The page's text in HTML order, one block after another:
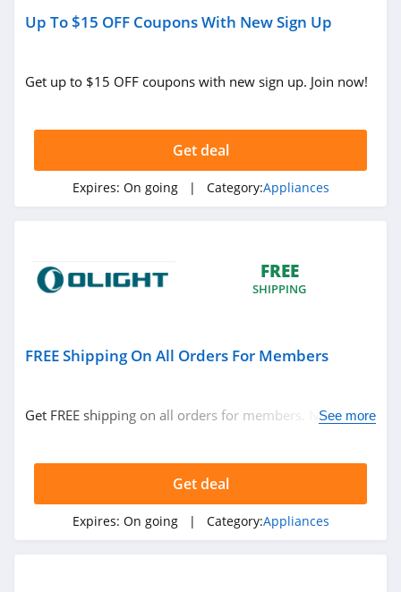
Up To $15 OFF Coupons With New Sign Up
Get up to $15 OFF coupons with new sign up. Join now!
Get deal
Expires: On going | Category:Appliances
FREE
SHIPPING
FREE Shipping On All Orders For Members
Get FREE shipping on all orders for members. No code
See more
Get deal
Expires: On going | Category:Appliances